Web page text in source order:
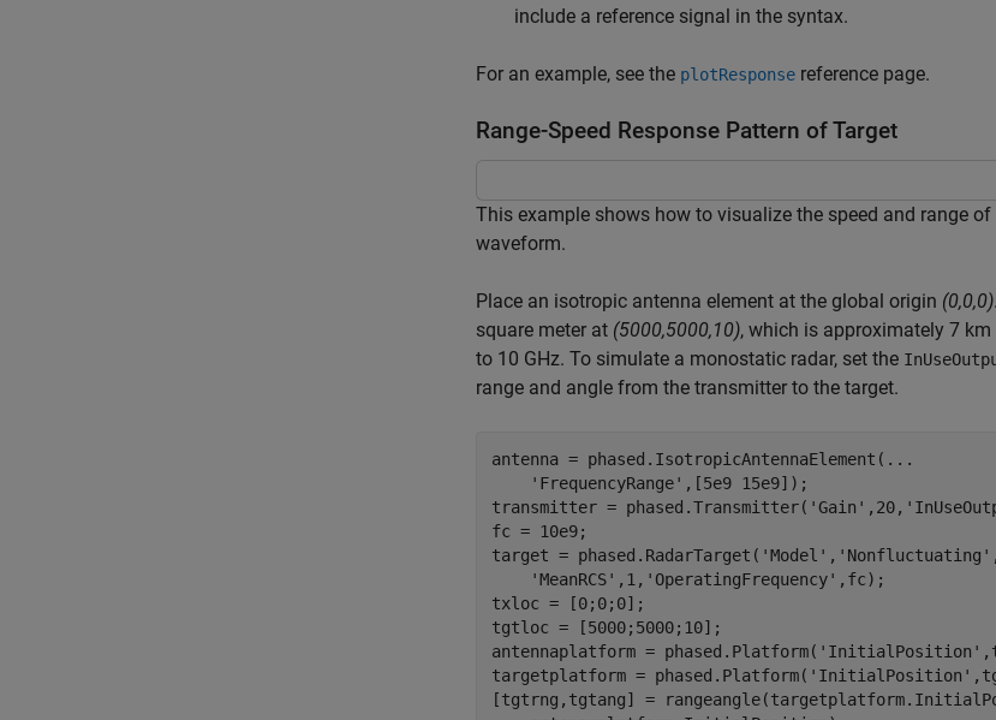
include a reference signal in the syntax.
For an example, see the plotResponse reference page.
Range-Speed Response Pattern of Target
This example shows how to visualize the speed and range
waveform.
Place an isotropic antenna element at the global origin (0,0,0)
square meter at (5000,5000,10), which is approximately 7
to 10 GHz. To simulate a monostatic radar, set the
range and angle from the transmitter to the target.
antenna = phased.IsotropicAntennaElement( ...
'FrequencyRange' ,[5e9 15e9]);
transmitter = phased.Transmitter( 'Gain' ,20,
fc = 10e9;
target = phased.RadarTarget( 'Model' , 'Nonfluctuating' ,
'MeanRCS' ,1, 'OperatingFrequency' ,fc);
txloc = [0;0;0];
tgtloc = [5000;5000;10];
antennaplatform = phased.Platform( 'InitialPosition'
targetplatform = phased.Platform( 'InitialPosition'
[tgtrng,tgtang] =